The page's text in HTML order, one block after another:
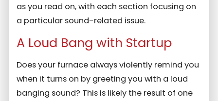
as you read on, with each section focusing on
a particular sound-related issue.
A Loud Bang with Startup
Does your furnace always violently remind you
when it turns on by greeting you with a loud
banging sound? This is likely the result of one